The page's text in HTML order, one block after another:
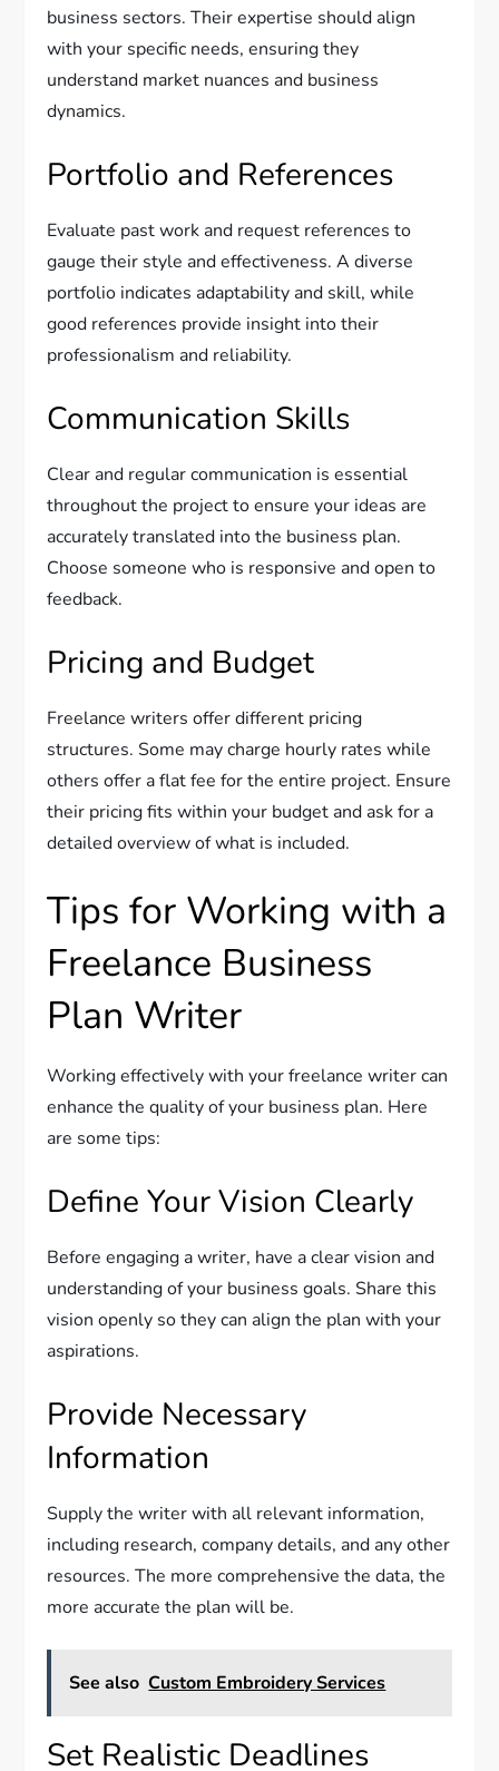
business sectors. Their expertise should align
with your specific needs, ensuring they
understand market nuances and business
dynamics.
Portfolio and References
Evaluate past work and request references to
gauge their style and effectiveness. A diverse
portfolio indicates adaptability and skill, while
good references provide insight into their
professionalism and reliability.
Communication Skills
Clear and regular communication is essential
throughout the project to ensure your ideas are
accurately translated into the business plan.
Choose someone who is responsive and open to
feedback.
Pricing and Budget
Freelance writers offer different pricing
structures. Some may charge hourly rates while
others offer a flat fee for the entire project. Ensure
their pricing fits within your budget and ask for a
detailed overview of what is included.
Tips for Working with a
Freelance Business
Plan Writer
Working effectively with your freelance writer can
enhance the quality of your business plan. Here
are some tips:
Define Your Vision Clearly
Before engaging a writer, have a clear vision and
understanding of your business goals. Share this
vision openly so they can align the plan with your
aspirations.
Provide Necessary
Information
Supply the writer with all relevant information,
including research, company details, and any other
resources. The more comprehensive the data, the
more accurate the plan will be.
See also Custom Embroidery Services
Set Realistic Deadlines